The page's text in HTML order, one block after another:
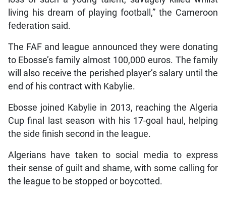
living his dream of playing football,” the Cameroon
federation said.
The FAF and league announced they were donating
to Ebosse’s family almost 100,000 euros. The family
will also receive the perished player’s salary until the
end of his contract with Kabylie.
Ebosse joined Kabylie in 2013, reaching the Algeria
Cup final last season with his 17-goal haul, helping
the side finish second in the league.
Algerians have taken to social media to express
their sense of guilt and shame, with some calling for
the league to be stopped or boycotted.